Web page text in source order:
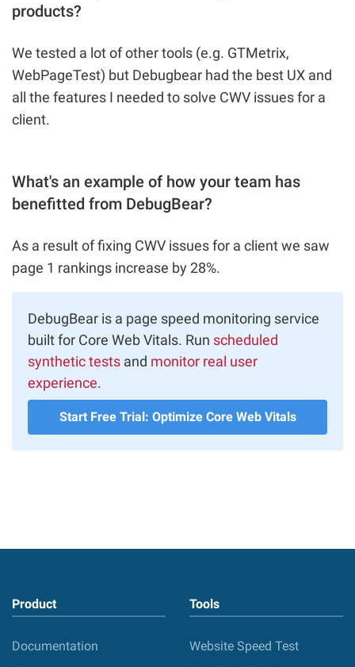
products?
We tested a lot of other tools (e.g. GTMetrix,
WebPageTest) but Debugbear had the best UX and
all the features I needed to solve CWV issues for a
client.
What's an example of how your team has
benefitted from DebugBear?
As a result of fixing CWV issues for a client we saw
page 1 rankings increase by 28%.
DebugBear is a page speed monitoring service
built for Core Web Vitals. Run scheduled
synthetic tests and monitor real user
experience.
Start Free Trial: Optimize Core Web Vitals
Product
Documentation
Tools
Website Speed Test